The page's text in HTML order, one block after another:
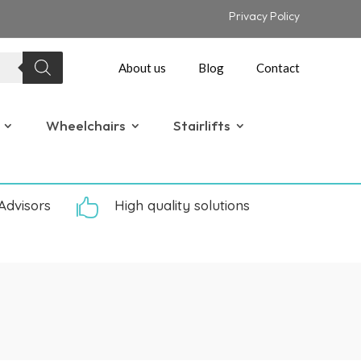
Privacy Policy
About us Blog Contact
Wheelchairs Stairlifts
 High quality solutions